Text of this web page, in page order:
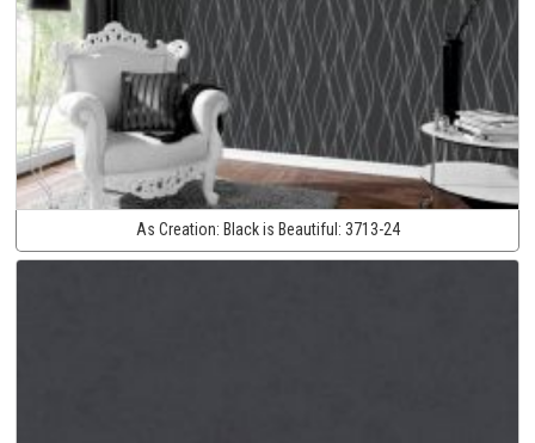
As Creation: Black is Beautiful: 3713-24